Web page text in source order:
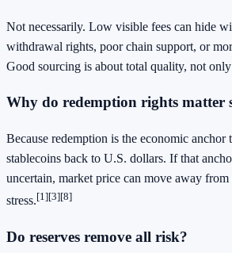
Not necessarily. Low visible fees can hide
withdrawal rights, poor chain support, or
Good sourcing is about total quality, not
Why do redemption rights matter
Because redemption is the economic anchor
stablecoins back to U.S. dollars. If that
uncertain, market price can move away
stress.[1][3][8]
Do reserves remove all risk?